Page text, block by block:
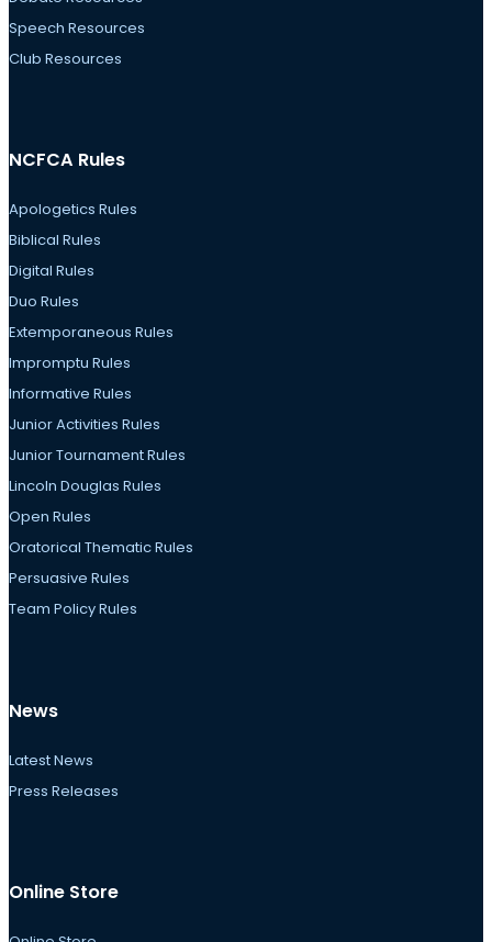
Speech Resources
Club Resources
NCFCA Rules
Apologetics Rules
Biblical Rules
Digital Rules
Duo Rules
Extemporaneous Rules
Impromptu Rules
Informative Rules
Junior Activities Rules
Junior Tournament Rules
Lincoln Douglas Rules
Open Rules
Oratorical Thematic Rules
Persuasive Rules
Team Policy Rules
News
Latest News
Press Releases
Online Store